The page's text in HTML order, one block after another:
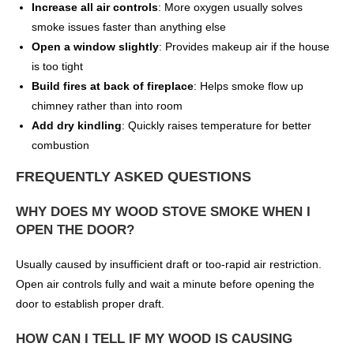
Increase all air controls: More oxygen usually solves
smoke issues faster than anything else
Open a window slightly: Provides makeup air if the house
is too tight
Build fires at back of fireplace: Helps smoke flow up
chimney rather than into room
Add dry kindling: Quickly raises temperature for better
combustion
FREQUENTLY ASKED QUESTIONS
WHY DOES MY WOOD STOVE SMOKE WHEN I
OPEN THE DOOR?
Usually caused by insufficient draft or too-rapid air restriction.
Open air controls fully and wait a minute before opening the
door to establish proper draft.
HOW CAN I TELL IF MY WOOD IS CAUSING